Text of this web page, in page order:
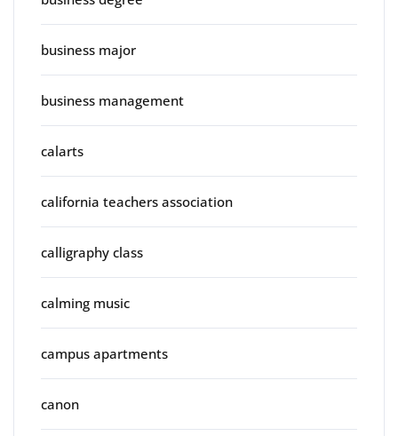
business major
business management
calarts
california teachers association
calligraphy class
calming music
campus apartments
canon